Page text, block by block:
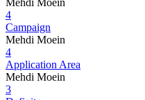
4
Campaign
Mehdi Moein
4
Application Area
Mehdi Moein
3